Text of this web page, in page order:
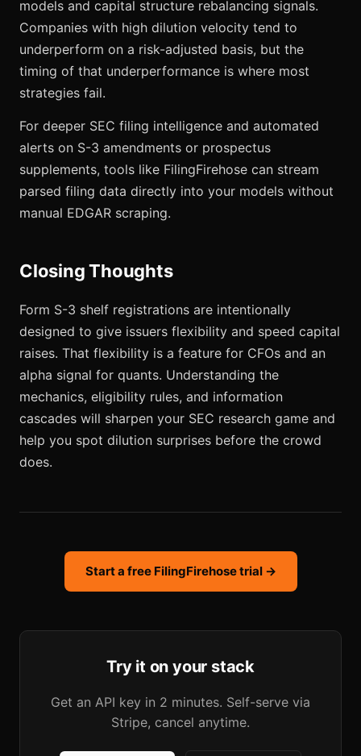
models and capital structure rebalancing signals.
Companies with high dilution velocity tend to
underperform on a risk-adjusted basis, but the
timing of that underperformance is where most
strategies fail.
For deeper SEC filing intelligence and automated
alerts on S-3 amendments or prospectus
supplements, tools like FilingFirehose can stream
parsed filing data directly into your models without
manual EDGAR scraping.
Closing Thoughts
Form S-3 shelf registrations are intentionally
designed to give issuers flexibility and speed capital
raises. That flexibility is a feature for CFOs and an
alpha signal for quants. Understanding the
mechanics, eligibility rules, and information
cascades will sharpen your SEC research game and
help you spot dilution surprises before the crowd
does.
Start a free FilingFirehose trial →
Try it on your stack
Get an API key in 2 minutes. Self-serve via
Stripe, cancel anytime.